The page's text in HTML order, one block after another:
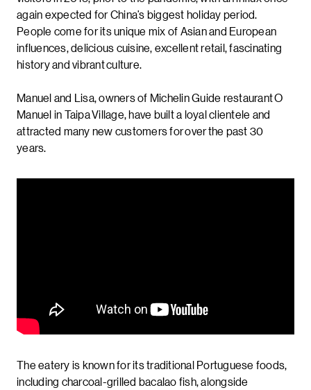
again expected for China’s biggest holiday period.
People come for its unique mix of Asian and European
influences, delicious cuisine, excellent retail, fascinating
history and vibrant culture.
Manuel and Lisa, owners of Michelin Guide restaurant O
Manuel in Taipa Village, have built a loyal clientele and
attracted many new customers for over the past 30
years.
The eatery is known for its traditional Portuguese foods,
including charcoal-grilled bacalao fish, alongside